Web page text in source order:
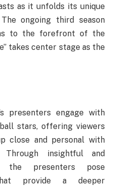
as it unfolds its unique
ongoing third season
to the forefront of the
takes center stage as the
presenters engage with
stars, offering viewers
close and personal with
insightful and
the presenters pose
provide a deeper